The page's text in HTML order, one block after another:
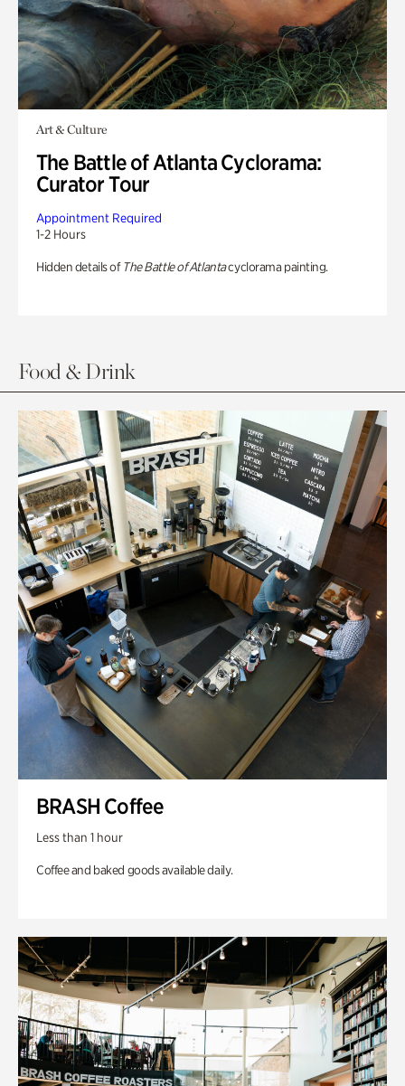
Art & Culture
The Battle of Atlanta Cyclorama:
Curator Tour
Appointment Required
1-2 Hours
Hidden details of The Battle of Atlantacyclorama painting.
Food & Drink
BRASH Coffee
Less than 1 hour
Coffee and baked goods available daily.